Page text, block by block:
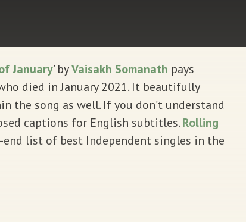
January’ byVaisakh Somanath pays
died in January 2021. It beautifully
the song as well. If you don’t understand
captions for English subtitles.Rolling
list of best Independent singles in the